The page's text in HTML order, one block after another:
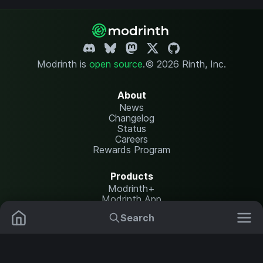
Search
Modrinth is open source.© 2026 Rinth, Inc.
About
News
Changelog
Status
Careers
Rewards Program
Products
Modrinth+
Modrinth App
Modrinth Hosting